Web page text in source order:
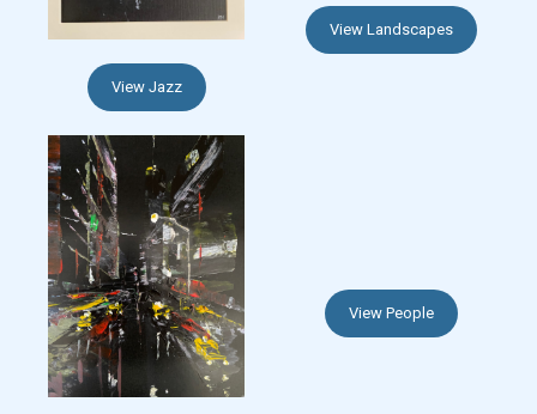
View Jazz
View Landscapes
View People